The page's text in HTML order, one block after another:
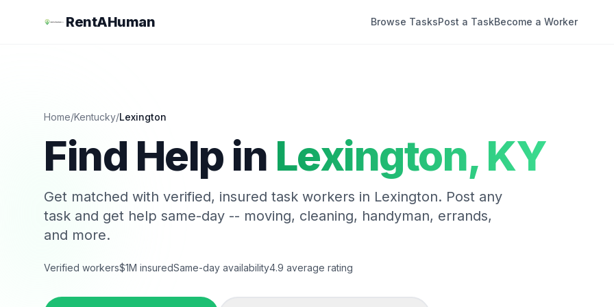
RentAHuman Browse TasksPost a TaskBecome a Worker
Home/Kentucky/Lexington
Find Help in Lexington, KY
Get matched with verified, insured task workers in Lexington. Post any
task and get help same-day -- moving, cleaning, handyman, errands,
and more.
Verified workers$1M insuredSame-day availability4.9 average rating